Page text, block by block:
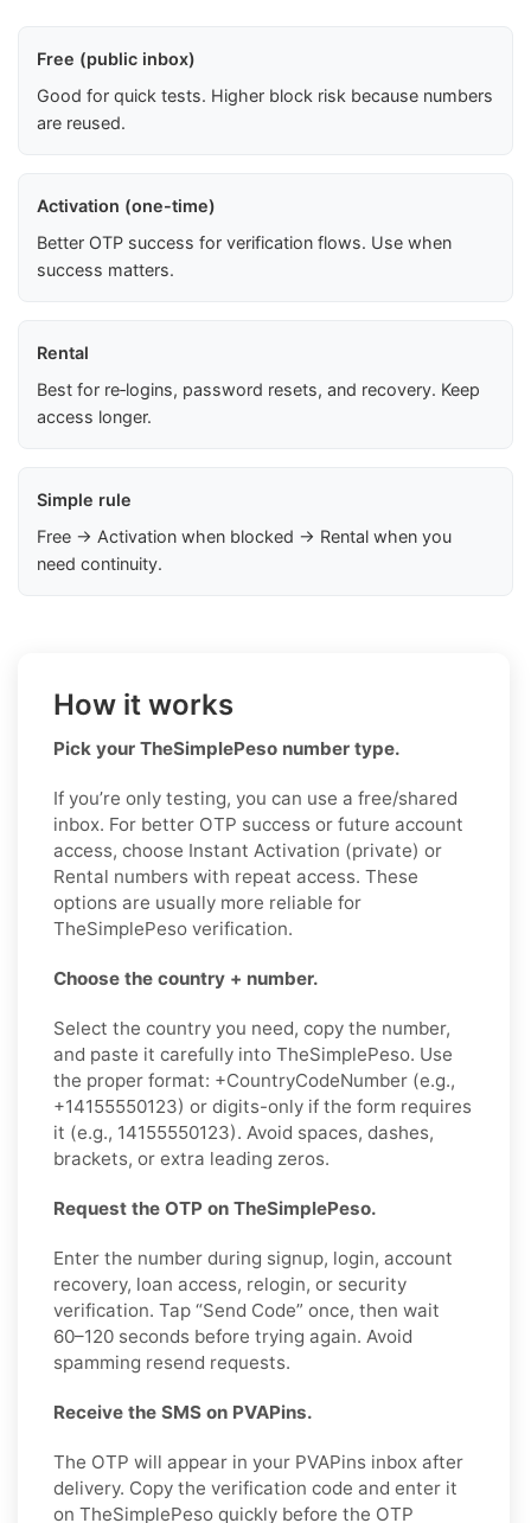
Free (public inbox)
Good for quick tests. Higher block risk because numbers
are reused.
Activation (one-time)
Better OTP success for verification flows. Use when
success matters.
Rental
Best for re‑logins, password resets, and recovery. Keep
access longer.
Simple rule
Free → Activation when blocked → Rental when you
need continuity.
How it works
Pick your TheSimplePeso number type.
If you’re only testing, you can use a free/shared
inbox. For better OTP success or future account
access, choose Instant Activation (private) or
Rental numbers with repeat access. These
options are usually more reliable for
TheSimplePeso verification.
Choose the country + number.
Select the country you need, copy the number,
and paste it carefully into TheSimplePeso. Use
the proper format: +CountryCodeNumber (e.g.,
+14155550123) or digits-only if the form requires
it (e.g., 14155550123). Avoid spaces, dashes,
brackets, or extra leading zeros.
Request the OTP on TheSimplePeso.
Enter the number during signup, login, account
recovery, loan access, relogin, or security
verification. Tap “Send Code” once, then wait
60–120 seconds before trying again. Avoid
spamming resend requests.
Receive the SMS on PVAPins.
The OTP will appear in your PVAPins inbox after
delivery. Copy the verification code and enter it
on TheSimplePeso quickly before the OTP